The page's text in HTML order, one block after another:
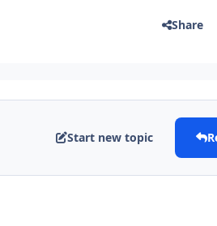
Share
Start new topic